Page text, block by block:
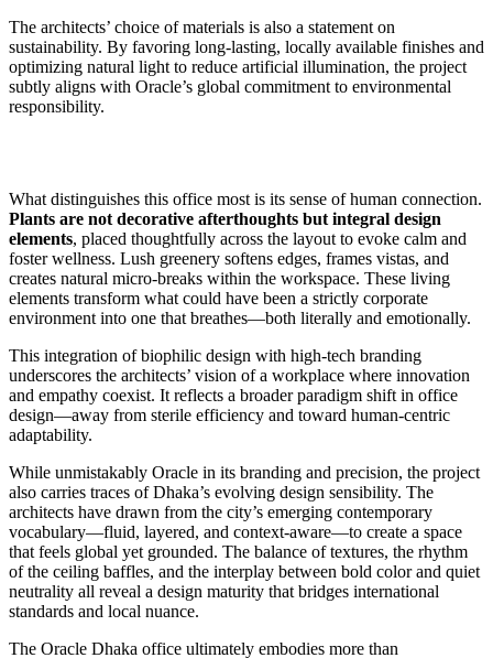
The architects’ choice of materials is also a statement on
sustainability. By favoring long-lasting, locally available finishes and
optimizing natural light to reduce artificial illumination, the project
subtly aligns with Oracle’s global commitment to environmental
responsibility.
What distinguishes this office most is its sense of human connection.
Plants are not decorative afterthoughts but integral design
elements, placed thoughtfully across the layout to evoke calm and
foster wellness. Lush greenery softens edges, frames vistas, and
creates natural micro-breaks within the workspace. These living
elements transform what could have been a strictly corporate
environment into one that breathes—both literally and emotionally.
This integration of biophilic design with high-tech branding
underscores the architects’ vision of a workplace where innovation
and empathy coexist. It reflects a broader paradigm shift in office
design—away from sterile efficiency and toward human-centric
adaptability.
While unmistakably Oracle in its branding and precision, the project
also carries traces of Dhaka’s evolving design sensibility. The
architects have drawn from the city’s emerging contemporary
vocabulary—fluid, layered, and context-aware—to create a space
that feels global yet grounded. The balance of textures, the rhythm
of the ceiling baffles, and the interplay between bold color and quiet
neutrality all reveal a design maturity that bridges international
standards and local nuance.
The Oracle Dhaka office ultimately embodies more than